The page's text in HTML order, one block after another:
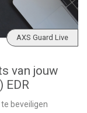
van jouw
EDR
beveiligen
AXS Guard Live